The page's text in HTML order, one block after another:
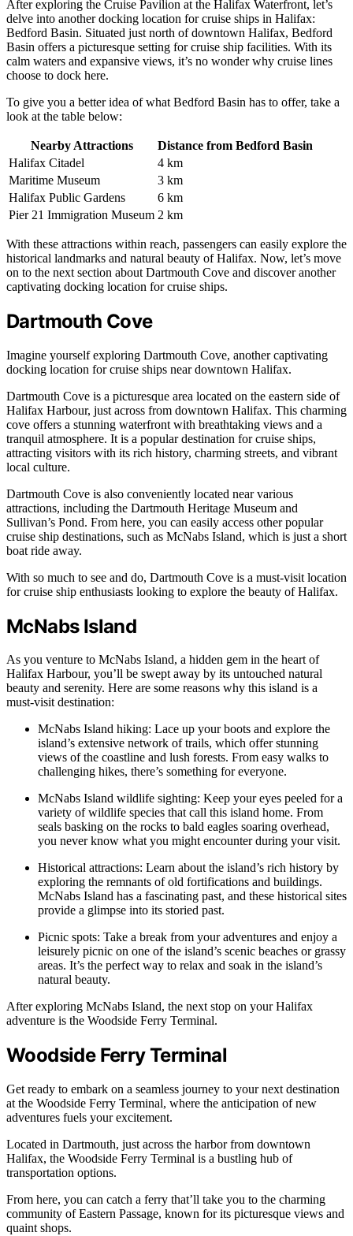
After exploring the Cruise Pavilion at the Halifax Waterfront, let’s
delve into another docking location for cruise ships in Halifax:
Bedford Basin. Situated just north of downtown Halifax, Bedford
Basin offers a picturesque setting for cruise ship facilities. With its
calm waters and expansive views, it’s no wonder why cruise lines
choose to dock here.
To give you a better idea of what Bedford Basin has to offer, take a
look at the table below:
Nearby Attractions
Distance from Bedford Basin
Halifax Citadel
4 km
Maritime Museum
3 km
Halifax Public Gardens
6 km
Pier 21 Immigration Museum 2 km
With these attractions within reach, passengers can easily explore the
historical landmarks and natural beauty of Halifax. Now, let’s move
on to the next section about Dartmouth Cove and discover another
captivating docking location for cruise ships.
Dartmouth Cove
Imagine yourself exploring Dartmouth Cove, another captivating
docking location for cruise ships near downtown Halifax.
Dartmouth Cove is a picturesque area located on the eastern side of
Halifax Harbour, just across from downtown Halifax. This charming
cove offers a stunning waterfront with breathtaking views and a
tranquil atmosphere. It is a popular destination for cruise ships,
attracting visitors with its rich history, charming streets, and vibrant
local culture.
Dartmouth Cove is also conveniently located near various
attractions, including the Dartmouth Heritage Museum and
Sullivan’s Pond. From here, you can easily access other popular
cruise ship destinations, such as McNabs Island, which is just a short
boat ride away.
With so much to see and do, Dartmouth Cove is a must-visit location
for cruise ship enthusiasts looking to explore the beauty of Halifax.
McNabs Island
As you venture to McNabs Island, a hidden gem in the heart of
Halifax Harbour, you’ll be swept away by its untouched natural
beauty and serenity. Here are some reasons why this island is a
must-visit destination:
McNabs Island hiking: Lace up your boots and explore the
island’s extensive network of trails, which offer stunning
views of the coastline and lush forests. From easy walks to
challenging hikes, there’s something for everyone.
McNabs Island wildlife sighting: Keep your eyes peeled for a
variety of wildlife species that call this island home. From
seals basking on the rocks to bald eagles soaring overhead,
you never know what you might encounter during your visit.
Historical attractions: Learn about the island’s rich history by
exploring the remnants of old fortifications and buildings.
McNabs Island has a fascinating past, and these historical sites
provide a glimpse into its storied past.
Picnic spots: Take a break from your adventures and enjoy a
leisurely picnic on one of the island’s scenic beaches or grassy
areas. It’s the perfect way to relax and soak in the island’s
natural beauty.
After exploring McNabs Island, the next stop on your Halifax
adventure is the Woodside Ferry Terminal.
Woodside Ferry Terminal
Get ready to embark on a seamless journey to your next destination
at the Woodside Ferry Terminal, where the anticipation of new
adventures fuels your excitement.
Located in Dartmouth, just across the harbor from downtown
Halifax, the Woodside Ferry Terminal is a bustling hub of
transportation options.
From here, you can catch a ferry that’ll take you to the charming
community of Eastern Passage, known for its picturesque views and
quaint shops.